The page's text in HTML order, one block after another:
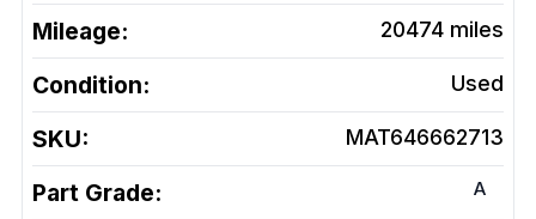
Mileage: 20474 miles
Condition: Used
SKU: MAT646662713
Part Grade: A